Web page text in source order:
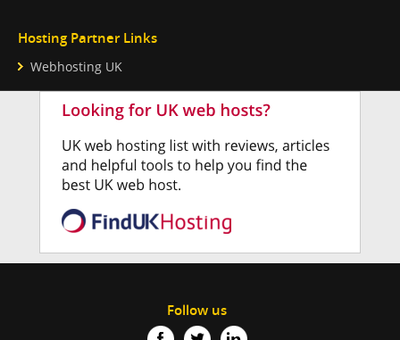
Hosting Partner Links
Webhosting UK
Follow us